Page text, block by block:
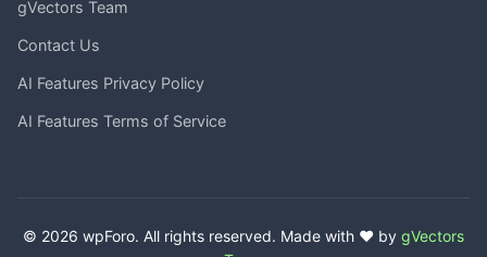
gVectors Team
Contact Us
AI Features Privacy Policy
AI Features Terms of Service
© 2026 wpForo. All rights reserved. Made with ❤️ by gVectors